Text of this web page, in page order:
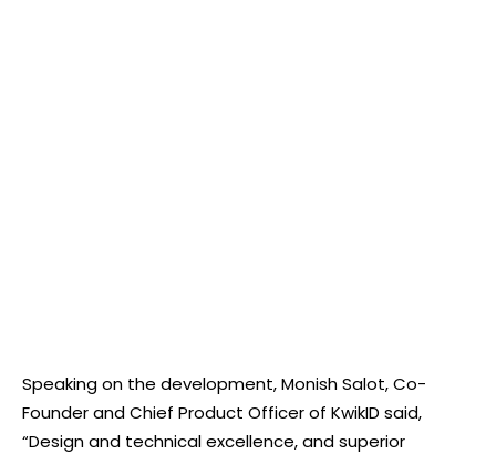
Speaking on the development, Monish Salot, Co-
Founder and Chief Product Officer of KwikID said,
“Design and technical excellence, and superior